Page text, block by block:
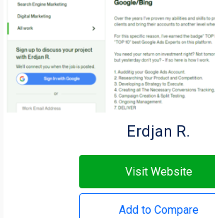
Erdjan R.
Visit Website
Add to Compare